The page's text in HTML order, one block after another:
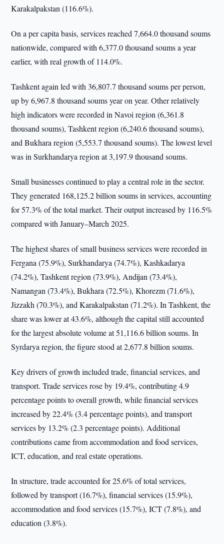
Karakalpakstan (116.6%).
On a per capita basis, services reached 7,664.0 thousand soums
nationwide, compared with 6,377.0 thousand soums a year
earlier, with real growth of 114.0%.
Tashkent again led with 36,807.7 thousand soums per person,
up by 6,967.8 thousand soums year on year. Other relatively
high indicators were recorded in Navoi region (6,361.8
thousand soums), Tashkent region (6,240.6 thousand soums),
and Bukhara region (5,553.7 thousand soums). The lowest level
was in Surkhandarya region at 3,197.9 thousand soums.
Small businesses continued to play a central role in the sector.
They generated 168,125.2 billion soums in services, accounting
for 57.3% of the total market. Their output increased by 116.5%
compared with January–March 2025.
The highest shares of small business services were recorded in
Fergana (75.9%), Surkhandarya (74.7%), Kashkadarya
(74.2%), Tashkent region (73.9%), Andijan (73.4%),
Namangan (73.4%), Bukhara (72.5%), Khorezm (71.6%),
Jizzakh (70.3%), and Karakalpakstan (71.2%). In Tashkent, the
share was lower at 43.6%, although the capital still accounted
for the largest absolute volume at 51,116.6 billion soums. In
Syrdarya region, the figure stood at 2,677.8 billion soums.
Key drivers of growth included trade, financial services, and
transport. Trade services rose by 19.4%, contributing 4.9
percentage points to overall growth, while financial services
increased by 22.4% (3.4 percentage points), and transport
services by 13.2% (2.3 percentage points). Additional
contributions came from accommodation and food services,
ICT, education, and real estate operations.
In structure, trade accounted for 25.6% of total services,
followed by transport (16.7%), financial services (15.9%),
accommodation and food services (15.7%), ICT (7.8%), and
education (3.8%).